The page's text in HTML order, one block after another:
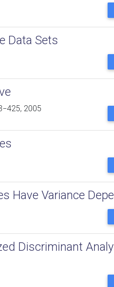
Data Sets
2005
Have Variance
Discriminant